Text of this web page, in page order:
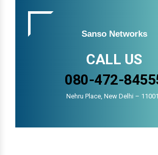
Sanso Networks
CALL US
080-472-
Nehru Place, New Delhi –